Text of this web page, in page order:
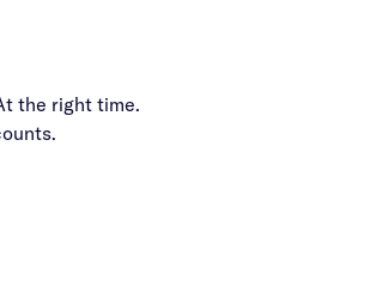
the right time.